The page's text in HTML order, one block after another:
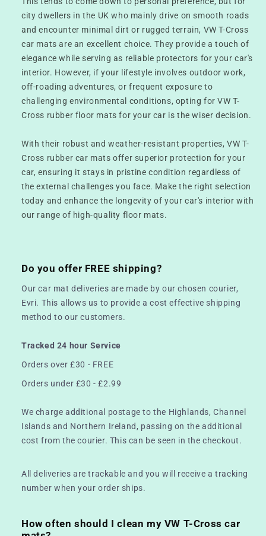
city dwellers in the UK who mainly drive on smooth roads
and encounter minimal dirt or rugged terrain, VW T-Cross
car mats are an excellent choice. They provide a touch of
elegance while serving as reliable protectors for your car's
interior. However, if your lifestyle involves outdoor work,
off-roading adventures, or frequent exposure to
challenging environmental conditions, opting for VW T-
Cross rubber floor mats for your car is the wiser decision.
With their robust and weather-resistant properties, VW T-
Cross rubber car mats offer superior protection for your
car, ensuring it stays in pristine condition regardless of
the external challenges you face. Make the right selection
today and enhance the longevity of your car's interior with
our range of high-quality floor mats.
Do you offer FREE shipping?
Our car mat deliveries are made by our chosen courier,
Evri. This allows us to provide a cost effective shipping
method to our customers.
Tracked 24 hour Service
Orders over £30 - FREE
Orders under £30 - £2.99
We charge additional postage to the Highlands, Channel
Islands and Northern Ireland, passing on the additional
cost from the courier. This can be seen in the checkout.
All deliveries are trackable and you will receive a tracking
number when your order ships.
How often should I clean my VW T-Cross car